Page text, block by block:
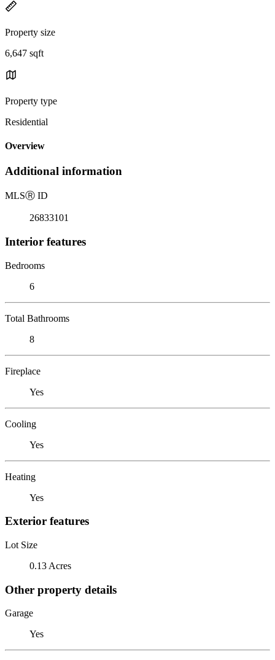
Property size
6,647 sqft
Property type
Residential
Overview
Additional information
MLSⓇ ID
26833101
Interior features
Bedrooms
6
Total Bathrooms
8
Fireplace
Yes
Cooling
Yes
Heating
Yes
Exterior features
Lot Size
0.13 Acres
Other property details
Garage
Yes